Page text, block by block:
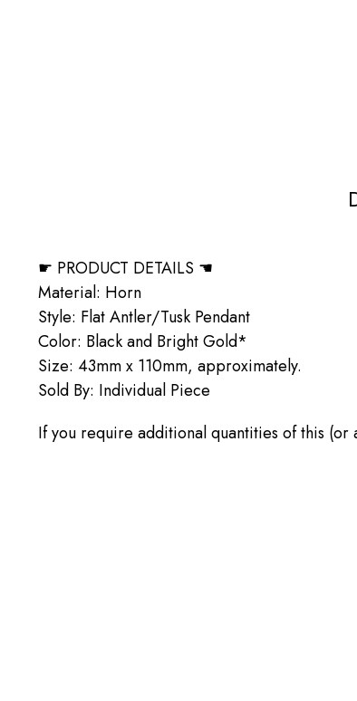
☛ PRODUCT DETAILS ☚
Material: Horn
Style: Flat Antler/Tusk Pendant
Color: Black and Bright Gold*
Size: 43mm x 110mm, approximately.
Sold By: Individual Piece
If you require additional quantities of this (or